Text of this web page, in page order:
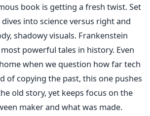
book is getting a fresh twist. Set
into science versus right and
shadowy visuals. Frankenstein
powerful tales in history. Even
when we question how far tech
of copying the past, this one pushes
old story, yet keeps focus on the
maker and what was made.